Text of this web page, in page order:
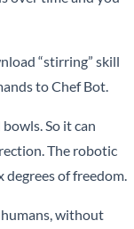
“stirring” skill
to Chef Bot.
So it can
The robotic
degrees of freedom.
without